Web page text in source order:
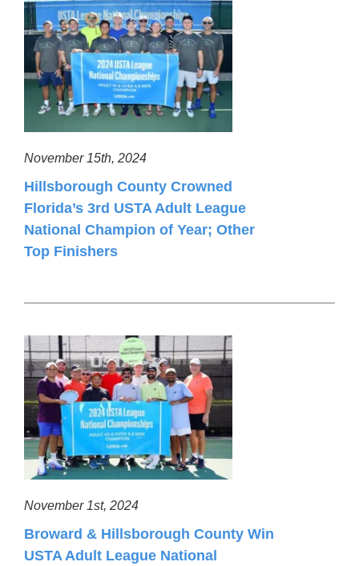
November 15th, 2024
Hillsborough County Crowned
Florida’s 3rd USTA Adult League
National Champion of Year; Other
Top Finishers
November 1st, 2024
Broward & Hillsborough County Win
USTA Adult League National